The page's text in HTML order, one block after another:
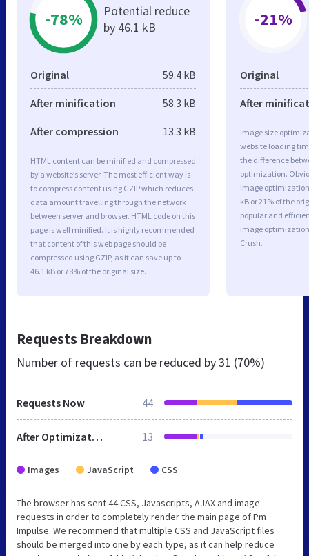
-78%
Potential reduce
by 46.1 kB
Original 59.4 kB
After minification 58.3 kB
After compression 13.3 kB
HTML content can be minified and compressed
by a website’s server. The most efficient way is
to compress content using GZIP which reduces
data amount travelling through the network
between server and browser. HTML code on this
page is well minified. It is highly recommended
that content of this web page should be
compressed using GZIP, as it can save up to
46.1 kB or 78% of the original size.
-21%
Original
After
Image size
website loading
the difference
optimization.
image optimization
kB or 21% of the
popular and
image
Crush.
Requests Breakdown
Number of requests can be reduced by31 (70%)
Requests Now 44
After Optimization 13
Images JavaScript CSS
The browser has sent 44 CSS, Javascripts, AJAX and image
requests in order to completely render the main page of Pm
Impulse. We recommend that multiple CSS and JavaScript files
should be merged into one by each type, as it can help reduce